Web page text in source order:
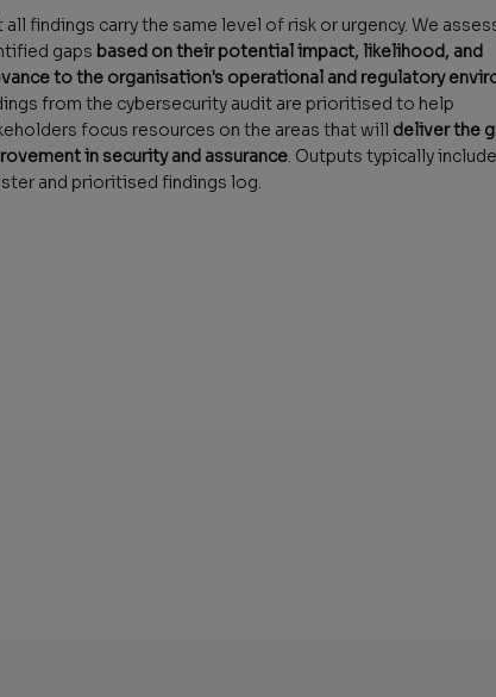
all findings carry the same level of risk or urgency. We
gaps based on their potential impact, likelihood, and
to the organisation's operational and regulatory
from the cybersecurity audit are prioritised to help
focus resources on the areas that will deliver the
in security and assurance. Outputs typically
and prioritised findings log.